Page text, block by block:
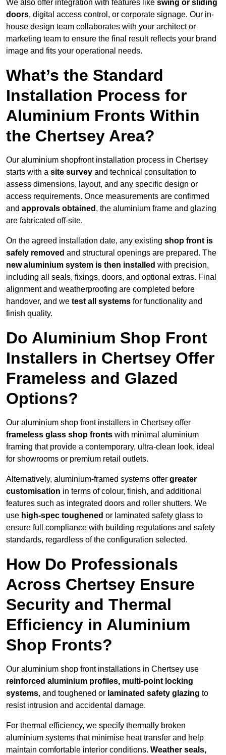
We also offer integration with features like swing or sliding
doors, digital access control, or corporate signage. Our in-
house design team collaborates with your architect or
marketing team to ensure the final result reflects your brand
image and fits your operational needs.
What’s the Standard
Installation Process for
Aluminium Fronts Within
the Chertsey Area?
Our aluminium shopfront installation process in Chertsey
starts with a site survey and technical consultation to
assess dimensions, layout, and any specific design or
access requirements. Once measurements are confirmed
and approvals obtained , the aluminium frame and glazing
are fabricated off-site.
On the agreed installation date, any existing shop front is
safely removed and structural openings are prepared. The
new aluminium system is then installed with precision,
including all seals, fixings, doors, and optional extras. Final
alignment and weatherproofing are completed before
handover, and we test all systems for functionality and
finish quality.
Do Aluminium Shop Front
Installers in Chertsey Offer
Frameless and Glazed
Options?
Our aluminium shop front installers in Chertsey offer
frameless glass shop fronts with minimal aluminium
framing that provide a contemporary, ultra-clean look, ideal
for showrooms or premium retail outlets.
Alternatively, aluminium-framed systems offer greater
customisation in terms of colour, finish, and additional
features such as integrated doors and roller shutters. We
use high-spec toughened or laminated safety glass to
ensure full compliance with building regulations and safety
standards, regardless of the configuration selected.
How Do Professionals
Across Chertsey Ensure
Security and Thermal
Efficiency in Aluminium
Shop Fronts?
Our aluminium shop front installations in Chertsey use
reinforced aluminium profiles, multi-point locking
systems, and toughened or laminated safety glazing to
resist intrusion and accidental damage.
For thermal efficiency, we specify thermally broken
aluminium systems that minimise heat transfer and help
maintain comfortable interior conditions. Weather seals,